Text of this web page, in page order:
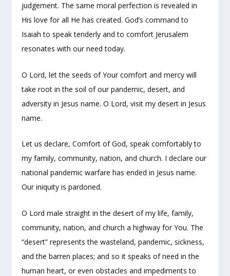
judgement. The same moral perfection is revealed in
His love for all He has created. God’s command to
Isaiah to speak tenderly and to comfort Jerusalem
resonates with our need today.
O Lord, let the seeds of Your comfort and mercy will
take root in the soil of our pandemic, desert, and
adversity in Jesus name. O Lord, visit my desert in Jesus
name.
Let us declare, Comfort of God, speak comfortably to
my family, community, nation, and church. I declare our
national pandemic warfare has ended in Jesus name.
Our iniquity is pardoned.
O Lord male straight in the desert of my life, family,
community, nation, and church a highway for You. The
“desert” represents the wasteland, pandemic, sickness,
and the barren places; and so it speaks of need in the
human heart, or even obstacles and impediments to